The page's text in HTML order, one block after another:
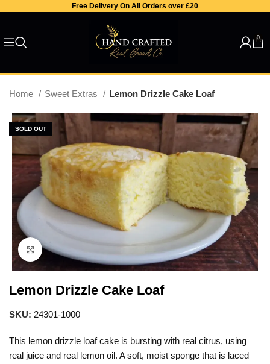
Free Delivery On All Orders over £20
0
Home Sweet Extras Lemon Drizzle Cake Loaf
SOLD OUT
Click to enlarge
Lemon Drizzle Cake Loaf
SKU: 24301-1000
This lemon drizzle loaf cake is bursting with real citrus, using
real juice and real lemon oil. A soft, moist sponge that is laced